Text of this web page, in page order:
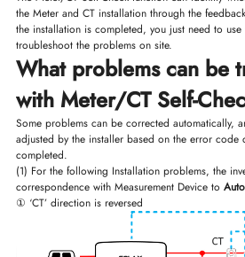
the Meter and CT installation through the
the installation is completed, you just need to
troubleshoot the problems on site.
What problems can be
with Meter/CT Self-
Some problems can be corrected automatically,
adjusted by the installer based on the error code
completed.
(1) For the following Installation problems, the
correspondence with Measurement Device to
① ‘CT’ direction is reversed